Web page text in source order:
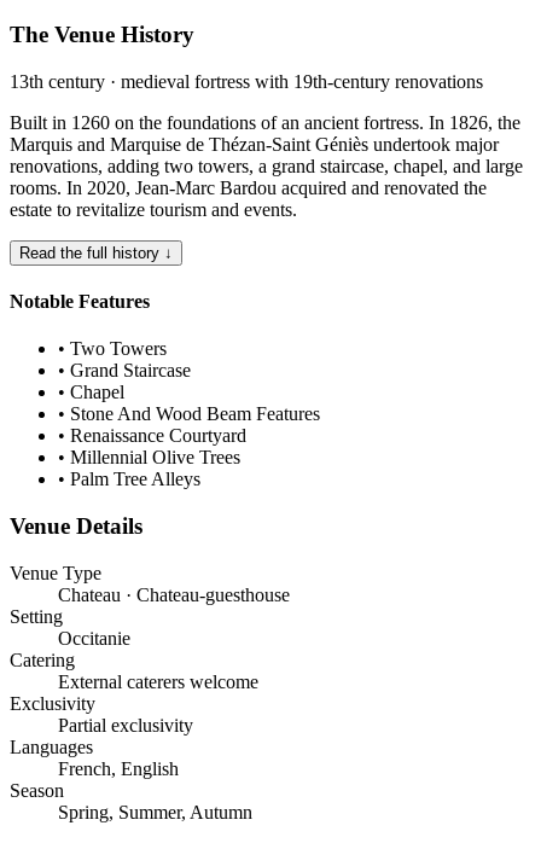
The Venue History
13th century · medieval fortress with 19th-century renovations
Built in 1260 on the foundations of an ancient fortress. In 1826, the
Marquis and Marquise de Thézan-Saint Géniès undertook major
renovations, adding two towers, a grand staircase, chapel, and large
rooms. In 2020, Jean-Marc Bardou acquired and renovated the
estate to revitalize tourism and events.
Read the full history ↓
Notable Features
• Two Towers
• Grand Staircase
• Chapel
• Stone And Wood Beam Features
• Renaissance Courtyard
• Millennial Olive Trees
• Palm Tree Alleys
Venue Details
Venue Type
Chateau · Chateau-guesthouse
Setting
Occitanie
Catering
External caterers welcome
Exclusivity
Partial exclusivity
Languages
French, English
Season
Spring, Summer, Autumn